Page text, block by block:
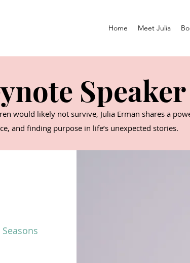
Home Meet Julia
Speaker
would likely not survive, Julia Erman shares a
and finding purpose in life’s unexpected stories.